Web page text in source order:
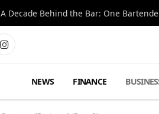
Instagram
NEWS FINANCE